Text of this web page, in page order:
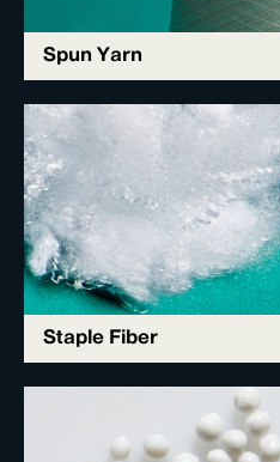
Spun Yarn
Staple Fiber